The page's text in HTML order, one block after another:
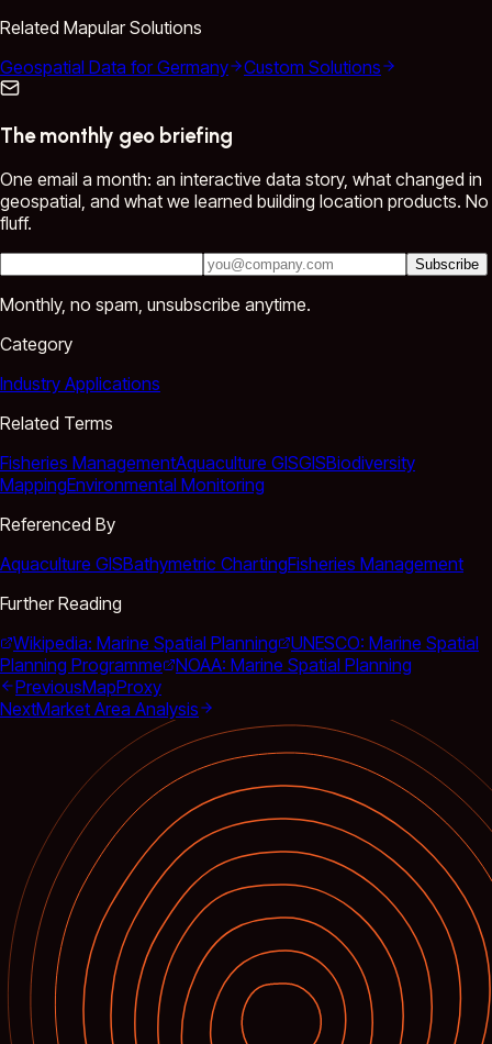
Related Mapular Solutions
Geospatial Data for Germany
Custom Solutions
The monthly geo briefing
One email a month: an interactive data story, what changed in
geospatial, and what we learned building location products. No
fluff.
Subscribe
Monthly, no spam, unsubscribe anytime.
Category
Industry Applications
Related Terms
Fisheries ManagementAquaculture GISGISBiodiversity
MappingEnvironmental Monitoring
Referenced By
Aquaculture GISBathymetric ChartingFisheries Management
Further Reading
Wikipedia: Marine Spatial Planning
UNESCO: Marine Spatial
Planning Programme
NOAA: Marine Spatial Planning
PreviousMapProxy
NextMarket Area Analysis